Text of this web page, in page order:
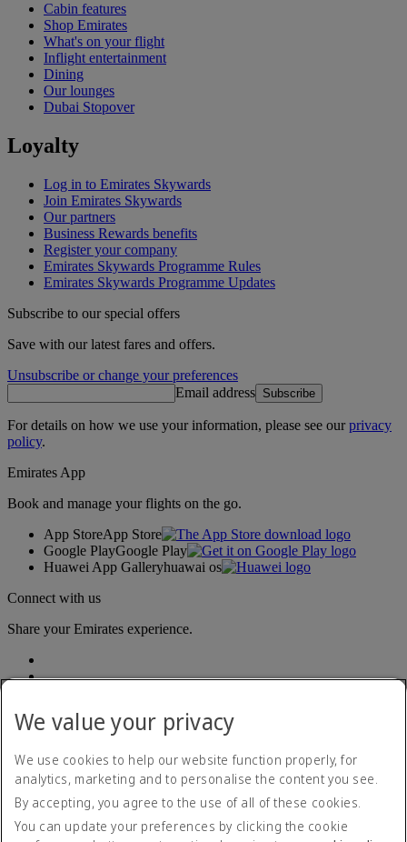
Cabin features
Shop Emirates
What's on your flight
Inflight entertainment
Dining
Our lounges
Dubai Stopover
Loyalty
Log in to Emirates Skywards
Join Emirates Skywards
Our partners
Business Rewards benefits
Register your company
Emirates Skywards Programme Rules
Emirates Skywards Programme Updates
Subscribe to our special offers
Save with our latest fares and offers.
Unsubscribe or change your preferences
Email address Subscribe
For details on how we use your information, please see ourprivacy
policy.
Emirates App
Book and manage your flights on the go.
App StoreApp Store
Google PlayGoogle Play
Huawei App Galleryhuawai os
Connect with us
Share your Emirates experience.
Accessibility statement
Contact us
Privacy policy
Terms and conditions
We value your privacy
We use cookies to help our website function properly, for
analytics, marketing and to personalise the content you see.
By accepting, you agree to the use of all of these cookies.
You can update your preferences by clicking the cookie